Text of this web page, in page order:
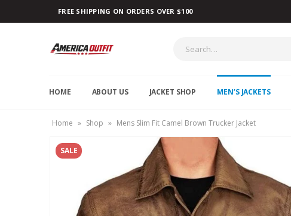
FREE SHIPPING ON ORDERS OVER $100
HOME ABOUT US JACKET SHOP MEN’S JACKETS
Home » Shop » Mens Slim Fit Camel Brown Trucker Jacket
SALE